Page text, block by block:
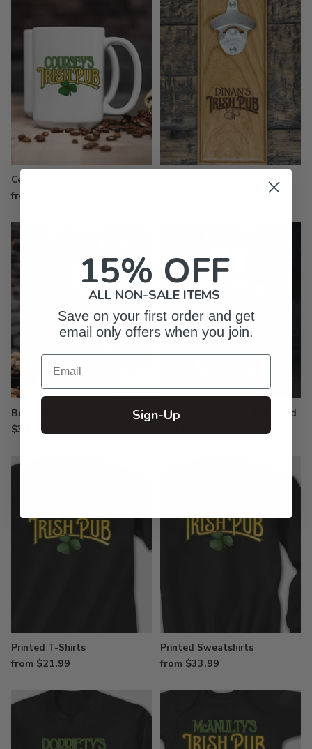
Ceramic Coffee Mugs
from $21.99
Bottle Openers - Engraved
Beer Growlers - Color Printed
$34.99
Whiskey Decanter - Engraved
Printed T-Shirts
from $21.99
Printed Sweatshirts
from $33.99
15% OFF
ALL NON-SALE ITEMS
Save on your first order and get
email only offers when you join.
Email
Sign-Up